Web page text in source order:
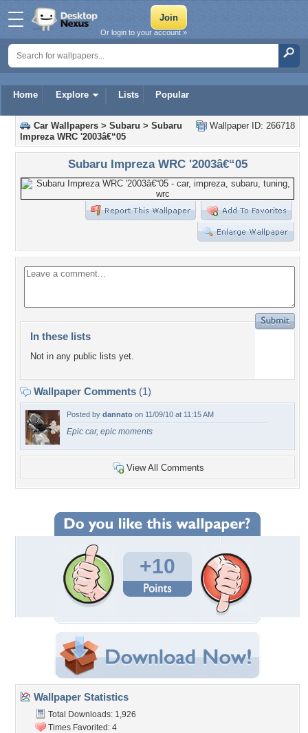
Home Explore Lists Popular
Or login to your account »
Wallpaper ID: 266718
Car Wallpapers > Subaru > Subaru
Impreza WRC '2003â€“05
Subaru Impreza WRC '2003â€“05
In these lists
Not in any public lists yet.
Wallpaper Comments (1)
Posted by dannato on 11/09/10 at 11:15 AM
Epic car, epic moments
View All Comments
+10
Wallpaper Statistics
Total Downloads: 1,926
Times Favorited: 4